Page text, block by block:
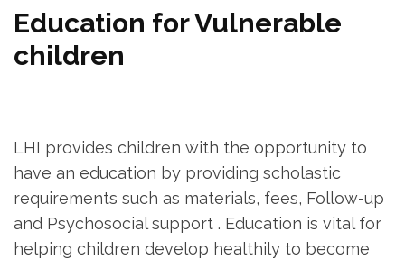
Education for Vulnerable
children
LHI provides children with the opportunity to
have an education by providing scholastic
requirements such as materials, fees, Follow-up
and Psychosocial support . Education is vital for
helping children develop healthily to become